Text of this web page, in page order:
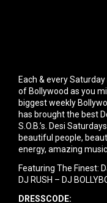
Each & every
of Bollywood as you
biggest weekly
has brought the best
S.O.B.’s. Desi
beautiful people,
energy, amazing
Featuring The Finest:
DJ RUSH – DJ
DRESSCODE: